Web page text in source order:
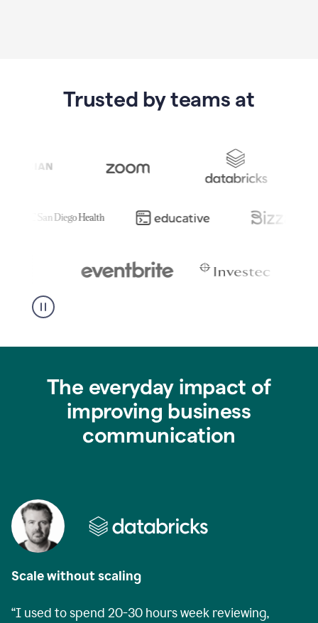
Trusted by teams at
The everyday impact of
improving business
communication
Scale without scaling
“I used to spend 20-30 hours week reviewing,